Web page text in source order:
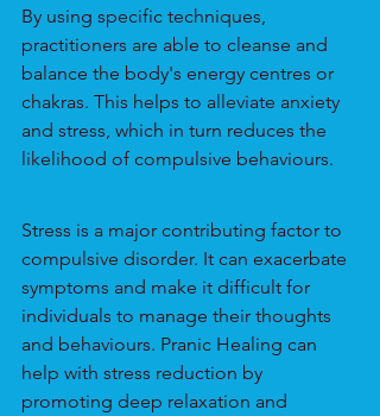
By using specific techniques,
practitioners are able to cleanse and
balance the body's energy centres or
chakras. This helps to alleviate anxiety
and stress, which in turn reduces the
likelihood of compulsive behaviours.
Stress is a major contributing factor to
compulsive disorder. It can exacerbate
symptoms and make it difficult for
individuals to manage their thoughts
and behaviours. Pranic Healing can
help with stress reduction by
promoting deep relaxation and